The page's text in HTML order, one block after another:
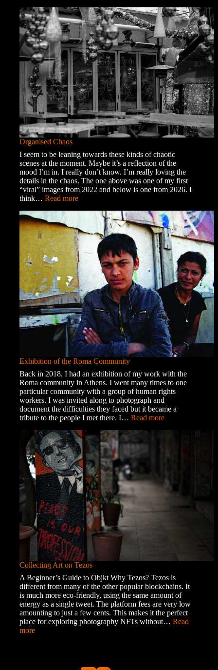
Trip
into
Town
Organised Chaos
I seem to be leaning towards these kinds of chaotic
scenes at the moment. Maybe it’s a reflection of the
mood I’m in. I really don’t know. I’m really loving the
details in the chaos. The one above was one of my first
“viral” images from 2022 and below is one from 2026. I
think… Read more:
Chaos
Exhibition of the Roma Community
Back in 2018, I had an exhibition of my work with the
Roma community in Athens. I went many times to one
particular community with a group of human rights
workers. I was invited along to photograph and
document the difficulties they faced but it became a
tribute to the people I met there. I… Read more:
Collecting Art on Tezos
A Beginner’s Guide to Objkt Why Tezos? Tezos is
different from many of the other popular blockchains. It
is much more eco-friendly, using the same amount of
energy as a single tweet. The platform fees are very low
amounting to just a few cents. This makes it the perfect
place for exploring photography NFTs without… Read
more: